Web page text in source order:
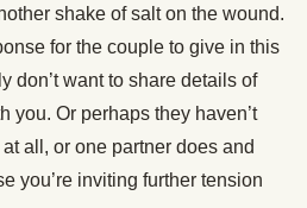
shake of salt on the wound.
for the couple to give in this
don’t want to share details of
you. Or perhaps they haven’t
all, or one partner does and
you’re inviting further tension